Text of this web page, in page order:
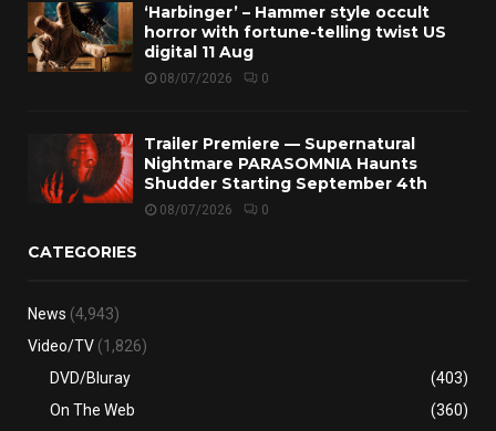
‘Harbinger’ – Hammer style occult
horror with fortune-telling twist US
digital 11 Aug
08/07/2026 0
Trailer Premiere — Supernatural
Nightmare PARASOMNIA Haunts
Shudder Starting September 4th
08/07/2026 0
CATEGORIES
News (4,943)
Video/TV (1,826)
DVD/Bluray
(403)
On The Web
(360)